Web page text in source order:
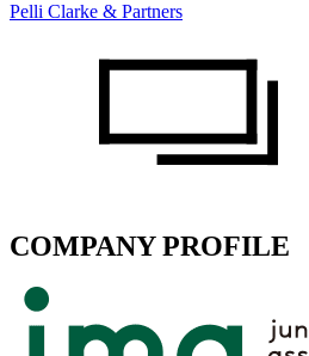
Pelli Clarke & Partners
COMPANY PROFILE